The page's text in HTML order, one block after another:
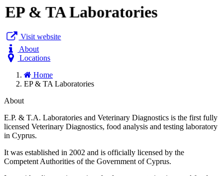
EP & TA Laboratories
Visit website
About
Locations
Home
EP & TA Laboratories
About
E.P. & T.A. Laboratories and Veterinary Diagnostics is the first fully
licensed Veterinary Diagnostics, food analysis and testing laboratory
in Cyprus.
It was established in 2002 and is officially licensed by the
Competent Authorities of the Government of Cyprus. ​